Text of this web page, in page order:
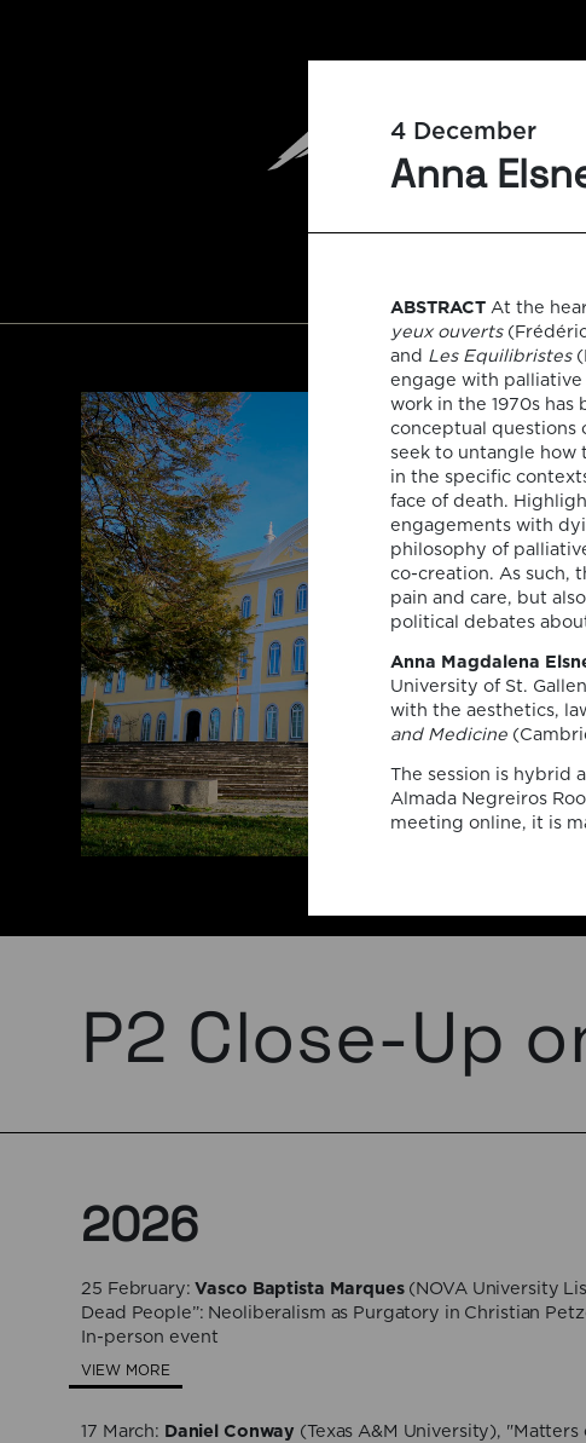
4 December
Anna
ABSTRACTAt the
yeux ouverts(Frédéric
and Les Equilibristes
engage with palliative
work in the 1970s
conceptual questions
seek to untangle how
in the specific
face of death.
engagements with
philosophy of
co-creation. As such,
pain and care, but
political debates
Anna Magdalena
University of St.
with the aesthetics,
and Medicine
The session is hybrid
Almada Negreiros
meeting online, it is
P2 Close-Up
2026
25 February:Vasco Baptista Marques(NOVA University
Dead People”: Neoliberalism as Purgatory in Christian
In-person event
VIEW MORE
17 March: Daniel Conway (Texas A&M University), "Matters